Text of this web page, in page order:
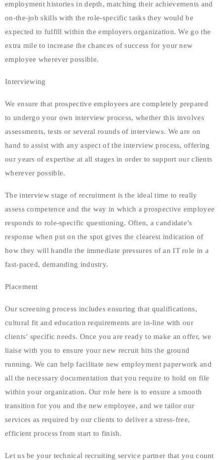
employment histories in depth, matching their achievements and
on-the-job skills with the role-specific tasks they would be
expected to fulfill within the employers organization. We go the
extra mile to increase the chances of success for your new
employee wherever possible.
Interviewing
We ensure that prospective employees are completely prepared
to undergo your own interview process, whether this involves
assessments, tests or several rounds of interviews. We are on
hand to assist with any aspect of the interview process, offering
our years of expertise at all stages in order to support our clients
wherever possible.
The interview stage of recruitment is the ideal time to really
assess competence and the way in which a prospective employee
responds to role-specific questioning. Often, a candidate’s
response when put on the spot gives the clearest indication of
how they will handle the immediate pressures of an IT role in a
fast-paced, demanding industry.
Placement
Our screening process includes ensuring that qualifications,
cultural fit and education requirements are in-line with our
clients’ specific needs. Once you are ready to make an offer, we
liaise with you to ensure your new recruit hits the ground
running. We can help facilitate new employment paperwork and
all the necessary documentation that you require to hold on file
within your organization. Our role here is to ensure a smooth
transition for you and the new employee, and we tailor our
services as required by our clients to deliver a stress-free,
efficient process from start to finish.
Let us be your technical recruiting service partner that you count